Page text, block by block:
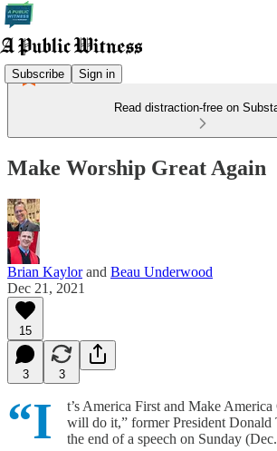
Subscribe Sign in
Read distraction-free on
Make Worship Great Again
Brian Kaylorand Beau Underwood
Dec 21, 2021
15
3 3
“I
t’s America First and Make
will do it,” former President Donald
the end of a speech on Sunday